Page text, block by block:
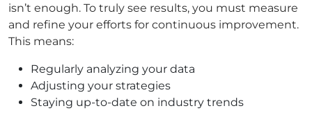
isn’t enough. To truly see results, you must measure
and refine your efforts for continuous improvement.
This means:
Regularly analyzing your data
Adjusting your strategies
Staying up-to-date on industry trends